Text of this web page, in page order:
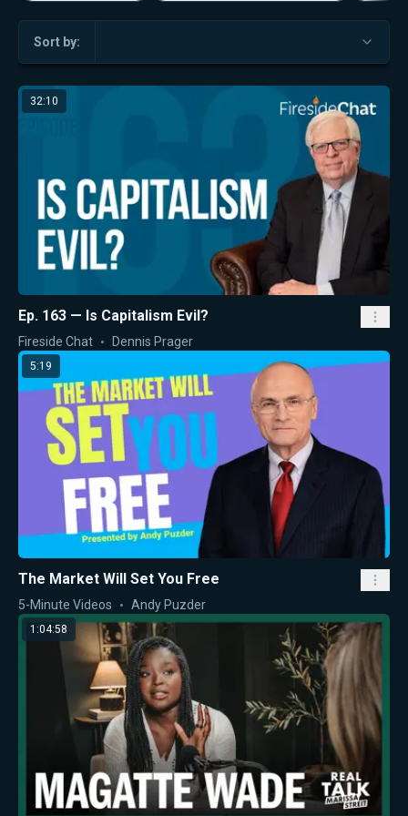
Sort by:
32:10
Ep. 163 — Is Capitalism Evil?
Fireside Chat Dennis Prager
5:19
The Market Will Set You Free
5-Minute Videos Andy Puzder
1:04:58